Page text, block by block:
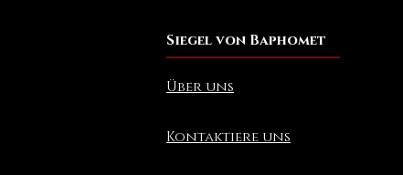
Siegel von Baphomet
Über uns
Kontaktiere uns